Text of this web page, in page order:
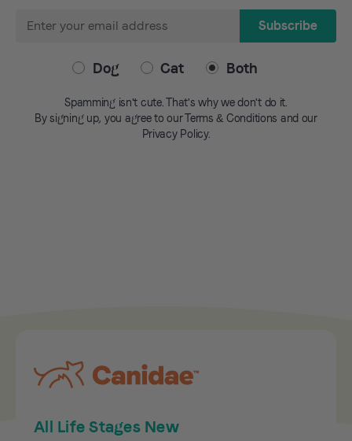
Email
Address
Subscribe
Dog Cat Both
Spamming isn't cute. That's why we don't do it.
By signing up, you agree to our Terms & Conditions and our
Privacy Policy.
All Life Stages New